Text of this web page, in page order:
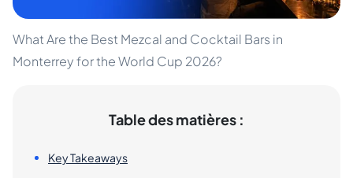
What Are the Best Mezcal and Cocktail Bars in
Monterrey for the World Cup 2026?
Table des matières :
Key Takeaways